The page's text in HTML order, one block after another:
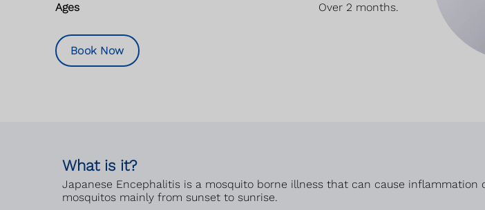
Ages Over 2 months.
Book Now
What is it?
Japanese Encephalitis is a mosquito borne illness that can cause
mosquitos mainly from sunset to sunrise.